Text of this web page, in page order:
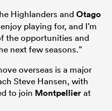
Highlanders and Otago
playing for, and I’m
the opportunities and
next few seasons.”
overseas is a major
Steve Hansen, with
to join Montpellierat